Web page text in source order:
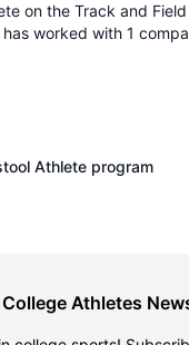
on the Track and
worked with 1
Athlete program
College Athletes